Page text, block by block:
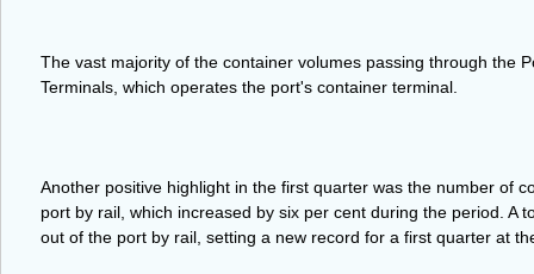
The vast majority of the container volumes passing through the
Terminals, which operates the port's container terminal.
Another positive highlight in the first quarter was the number of
port by rail, which increased by six per cent during the period. A
out of the port by rail, setting a new record for a first quarter at